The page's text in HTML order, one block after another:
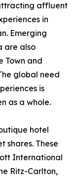
affluent
in
Emerging
are also
Town and
global need
is
as a whole.
hotel
shares. These
International
Ritz-Carlton,